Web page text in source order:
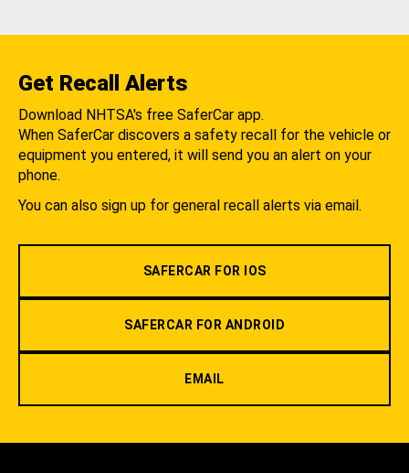
Get Recall Alerts
Download NHTSA's free SaferCar app.
When SaferCar discovers a safety recall for the vehicle or
equipment you entered, it will send you an alert on your
phone.
You can also sign up for general recall alerts via email.
SAFERCAR FOR IOS
SAFERCAR FOR ANDROID
EMAIL